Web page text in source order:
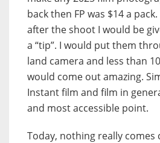
back then FP was $14 a
after the shoot I would be
a “tip”. I would put them
land camera and less than
would come out amazing.
Instant film and film in
and most accessible point.
Today, nothing really comes